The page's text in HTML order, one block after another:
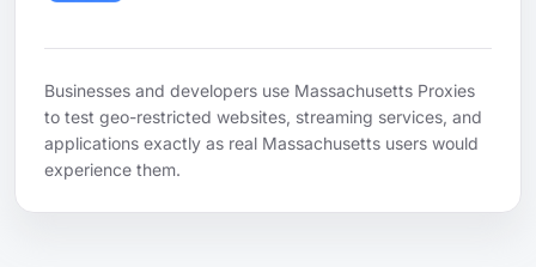
Businesses and developers use Massachusetts Proxies
to test geo-restricted websites, streaming services, and
applications exactly as real Massachusetts users would
experience them.